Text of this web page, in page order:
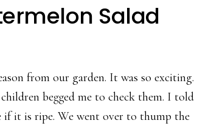
Salad
from our garden. It was so exciting.
begged me to check them. I told
it is ripe. We went over to thump the